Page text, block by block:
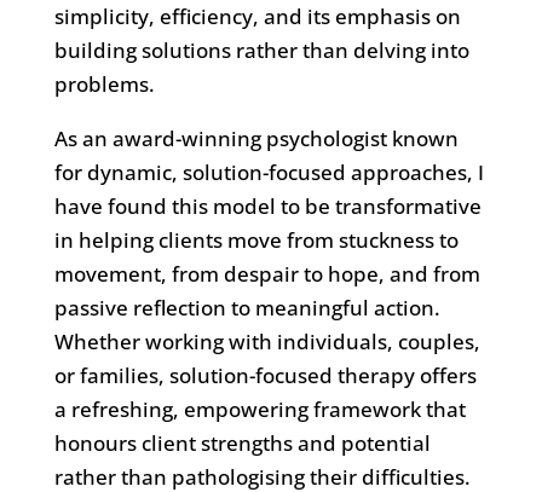
simplicity, efficiency, and its emphasis on
building solutions rather than delving into
problems.
As an award-winning psychologist known
for dynamic, solution-focused approaches, I
have found this model to be transformative
in helping clients move from stuckness to
movement, from despair to hope, and from
passive reflection to meaningful action.
Whether working with individuals, couples,
or families, solution-focused therapy offers
a refreshing, empowering framework that
honours client strengths and potential
rather than pathologising their difficulties.